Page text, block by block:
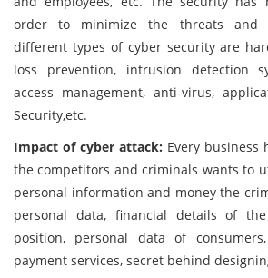
order to minimize the threats and
different types of cyber security are
loss prevention, intrusion detection
access management, anti-virus,
Security,etc.
Impact of cyber attack: Every business
the competitors and criminals wants to
personal information and money the
personal data, financial details of
position, personal data of
payment services, secret behind